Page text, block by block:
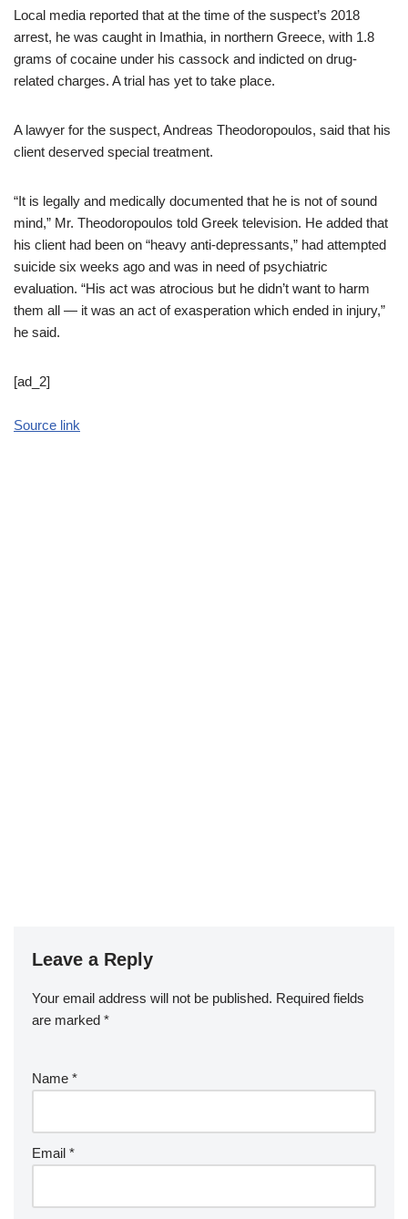
Local media reported that at the time of the suspect’s 2018
arrest, he was caught in Imathia, in northern Greece, with 1.8
grams of cocaine under his cassock and indicted on drug-
related charges. A trial has yet to take place.
A lawyer for the suspect, Andreas Theodoropoulos, said that his
client deserved special treatment.
“It is legally and medically documented that he is not of sound
mind,” Mr. Theodoropoulos told Greek television. He added that
his client had been on “heavy anti-depressants,” had attempted
suicide six weeks ago and was in need of psychiatric
evaluation. “His act was atrocious but he didn’t want to harm
them all — it was an act of exasperation which ended in injury,”
he said.
[ad_2]
Source link
Leave a Reply
Your email address will not be published. Required fields
are marked *
Name *
Email *